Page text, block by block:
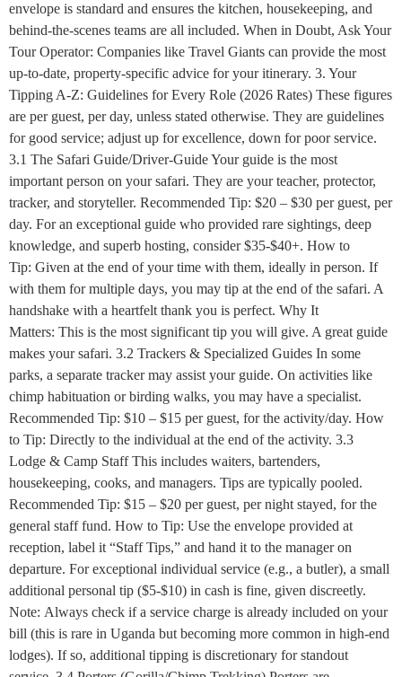
envelope is standard and ensures the kitchen, housekeeping, and
behind-the-scenes teams are all included. When in Doubt, Ask Your
Tour Operator: Companies like Travel Giants can provide the most
up-to-date, property-specific advice for your itinerary. 3. Your
Tipping A-Z: Guidelines for Every Role (2026 Rates) These figures
are per guest, per day, unless stated otherwise. They are guidelines
for good service; adjust up for excellence, down for poor service.
3.1 The Safari Guide/Driver-Guide Your guide is the most
important person on your safari. They are your teacher, protector,
tracker, and storyteller. Recommended Tip: $20 – $30 per guest, per
day. For an exceptional guide who provided rare sightings, deep
knowledge, and superb hosting, consider $35-$40+. How to
Tip: Given at the end of your time with them, ideally in person. If
with them for multiple days, you may tip at the end of the safari. A
handshake with a heartfelt thank you is perfect. Why It
Matters: This is the most significant tip you will give. A great guide
makes your safari. 3.2 Trackers & Specialized Guides In some
parks, a separate tracker may assist your guide. On activities like
chimp habituation or birding walks, you may have a specialist.
Recommended Tip: $10 – $15 per guest, for the activity/day. How
to Tip: Directly to the individual at the end of the activity. 3.3
Lodge & Camp Staff This includes waiters, bartenders,
housekeeping, cooks, and managers. Tips are typically pooled.
Recommended Tip: $15 – $20 per guest, per night stayed, for the
general staff fund. How to Tip: Use the envelope provided at
reception, label it “Staff Tips,” and hand it to the manager on
departure. For exceptional individual service (e.g., a butler), a small
additional personal tip ($5-$10) in cash is fine, given discreetly.
Note: Always check if a service charge is already included on your
bill (this is rare in Uganda but becoming more common in high-end
lodges). If so, additional tipping is discretionary for standout